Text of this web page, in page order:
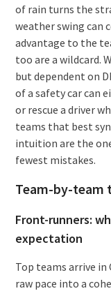
of rain turns the
weather swing can
advantage to the
too are a wildcard.
but dependent on
of a safety car can
or rescue a driver
teams that best
intuition are the
fewest mistakes.
Team-by-team
Front-runners:
expectation
Top teams arrive
raw pace into a